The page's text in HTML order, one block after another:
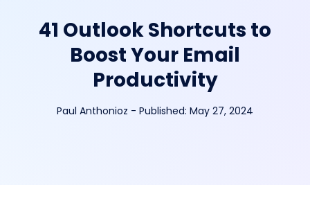
41 Outlook Shortcuts to
Boost Your Email
Productivity
Paul Anthonioz - Published: May 27, 2024